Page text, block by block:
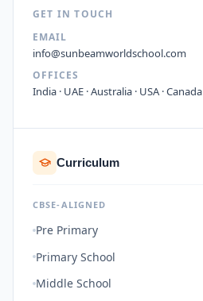
GET IN TOUCH
EMAIL
info@sunbeamworldschool.com
OFFICES
India · UAE · Australia · USA · Canada
Curriculum
CBSE-ALIGNED
Pre Primary
Primary School
Middle School